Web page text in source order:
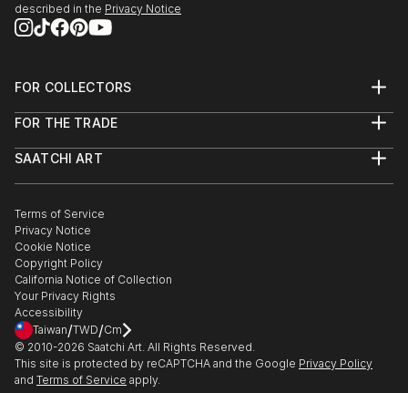
described in the Privacy Notice
FOR COLLECTORS
Help Center
Commissions
Gift Card
FOR THE TRADE
Trade Program
Healthcare
Multi Family & Residential
Contact Art Consultant
SAATCHI ART
The Other Art Fair
Sell on Saatchi Art
Affiliate Program
Careers
Contact Support
Terms of Service
Privacy Notice
Cookie Notice
Copyright Policy
California Notice of Collection
Your Privacy Rights
Accessibility
Taiwan/TWD/Cm
© 2010-2026 Saatchi Art. All Rights Reserved.
This site is protected by reCAPTCHA and the Google Privacy Policy
and Terms of Service apply.